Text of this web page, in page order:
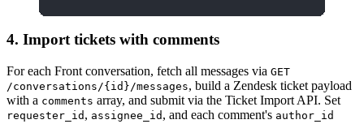
4. Import tickets with comments
For each Front conversation, fetch all messages via GET
/conversations/{id}/messages, build a Zendesk ticket payload
with a comments array, and submit via the Ticket Import API. Set
requester_id , assignee_id , and each comment's author_id